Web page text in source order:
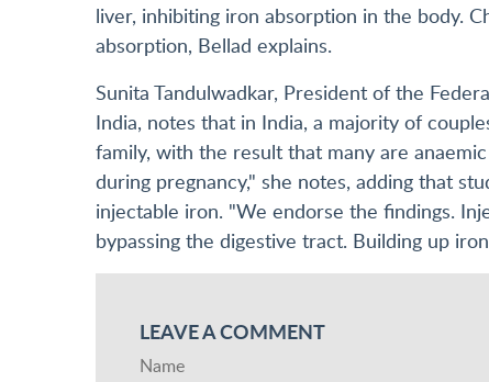
liver, inhibiting iron absorption in the body.
absorption, Bellad explains.
Sunita Tandulwadkar, President of the
India, notes that in India, a majority of
family, with the result that many are
during pregnancy," she notes, adding that
injectable iron. "We endorse the findings.
bypassing the digestive tract. Building up
LEAVE A COMMENT
Name